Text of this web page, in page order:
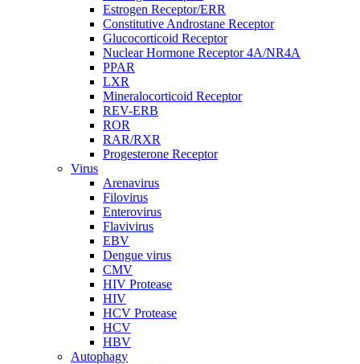
Estrogen Receptor/ERR
Constitutive Androstane Receptor
Glucocorticoid Receptor
Nuclear Hormone Receptor 4A/NR4A
PPAR
LXR
Mineralocorticoid Receptor
REV-ERB
ROR
RAR/RXR
Progesterone Receptor
Virus
Arenavirus
Filovirus
Enterovirus
Flavivirus
EBV
Dengue virus
CMV
HIV Protease
HIV
HCV Protease
HCV
HBV
Autophagy